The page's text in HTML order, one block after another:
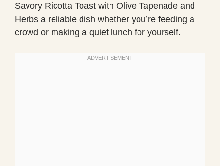
Savory Ricotta Toast with Olive Tapenade and
Herbs a reliable dish whether you’re feeding a
crowd or making a quiet lunch for yourself.